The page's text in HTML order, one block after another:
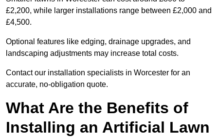
£2,200, while larger installations range between £2,000 and
£4,500.
Optional features like edging, drainage upgrades, and
landscaping adjustments may increase total costs.
Contact our installation specialists in Worcester for an
accurate, no-obligation quote.
What Are the Benefits of
Installing an Artificial Lawn